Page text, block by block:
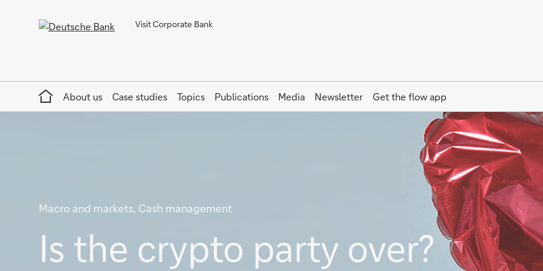
Visit Corporate Bank
Home
About us
Case studies Topics Publications Media Newsletter Get the flowapp
Macro and markets, Cash management
Is the crypto party over?